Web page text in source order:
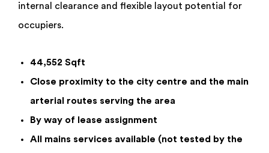
Enquiry Form
Unit 1&2 , Boothen Old Road, Stoke-On-
internal clearance and flexible layout potential for
occupiers.
44,552 Sqft
Close proximity to the city centre and the main
arterial routes serving the area
By way of lease assignment
All mains services available (not tested by the